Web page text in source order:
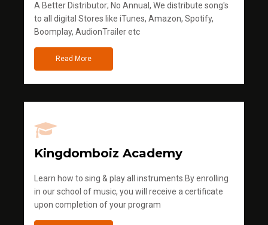
A Better Distributor; No Annual, We distribute song's
to all digital Stores like iTunes, Amazon, Spotify,
Boomplay, AudionTrailer etc
Read More
Kingdomboiz Academy
Learn how to sing & play all instruments.By enrolling
in our school of music, you will receive a certificate
upon completion of your program